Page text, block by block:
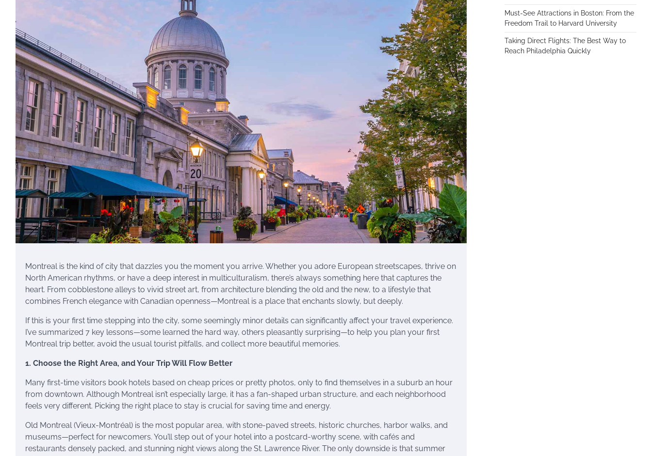
Montreal is the kind of city that dazzles you the moment you arrive. Whether you adore European streetscapes, thrive on
North American rhythms, or have a deep interest in multiculturalism, there’s always something here that captures the
heart. From cobblestone alleys to vivid street art, from architecture blending the old and the new, to a lifestyle that
combines French elegance with Canadian openness—Montreal is a place that enchants slowly, but deeply.
If this is your first time stepping into the city, some seemingly minor details can significantly affect your travel experience.
I’ve summarized 7 key lessons—some learned the hard way, others pleasantly surprising—to help you plan your first
Montreal trip better, avoid the usual tourist pitfalls, and collect more beautiful memories.
1. Choose the Right Area, and Your Trip Will Flow Better
Many first-time visitors book hotels based on cheap prices or pretty photos, only to find themselves in a suburb an hour
from downtown. Although Montreal isn’t especially large, it has a fan-shaped urban structure, and each neighborhood
feels very different. Picking the right place to stay is crucial for saving time and energy.
Old Montreal (Vieux-Montréal) is the most popular area, with stone-paved streets, historic churches, harbor walks, and
museums—perfect for newcomers. You’ll step out of your hotel into a postcard-worthy scene, with cafés and
restaurants densely packed, and stunning night views along the St. Lawrence River. The only downside is that summer
Must-See Attractions in Boston: From the
Freedom Trail to Harvard University
Taking Direct Flights: The Best Way to
Reach Philadelphia Quickly